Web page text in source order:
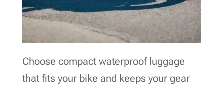
Choose compact waterproof luggage
that fits your bike and keeps your gear